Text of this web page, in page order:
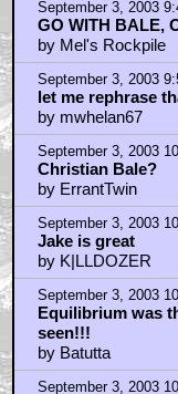
September 3, 2003
GO WITH BALE,
by Mel's Rockpile
September 3, 2003
let me rephrase
by mwhelan67
September 3, 2003
Christian Bale?
by ErrantTwin
September 3, 2003
Jake is great
by K|LLDOZER
September 3, 2003
Equilibrium was
seen!!!
by Batutta